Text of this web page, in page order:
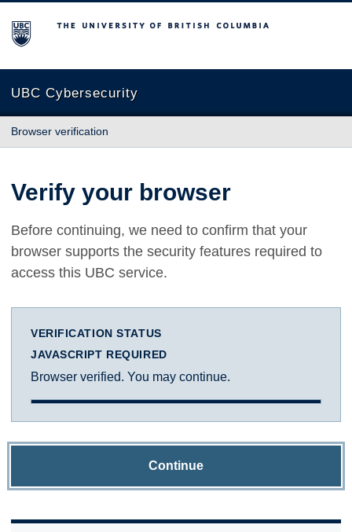
The University of British Columbia
UBC Cybersecurity
Browser verification
Verify your browser
Before continuing, we need to confirm that your
browser supports the security features required to
access this UBC service.
VERIFICATION STATUS
JAVASCRIPT REQUIRED
Browser verified. You may continue.
Continue